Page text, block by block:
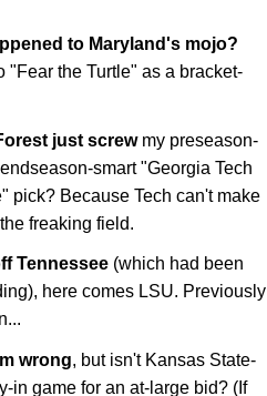
to Maryland's mojo?
"Fear the Turtle" as a bracket-
just screwmy preseason-
smart "Georgia Tech
pick? Because Tech can't make
freaking field.
Tennessee (which had been
here comes LSU. Previously
wrong, but isn't Kansas State-
in game for an at-large bid? (If